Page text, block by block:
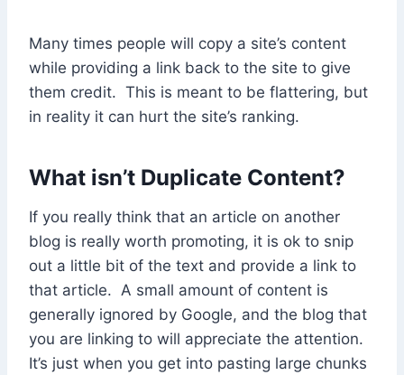
Many times people will copy a site’s content
while providing a link back to the site to give
them credit. This is meant to be flattering, but
in reality it can hurt the site’s ranking.
What isn’t Duplicate Content?
If you really think that an article on another
blog is really worth promoting, it is ok to snip
out a little bit of the text and provide a link to
that article. A small amount of content is
generally ignored by Google, and the blog that
you are linking to will appreciate the attention.
It’s just when you get into pasting large chunks